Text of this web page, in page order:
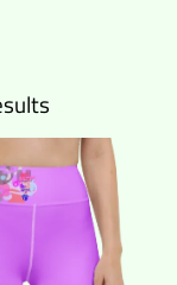
by
latest